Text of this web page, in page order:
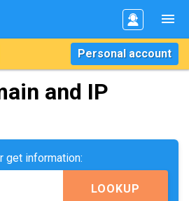
Personal account
and IP
get information:
LOOKUP